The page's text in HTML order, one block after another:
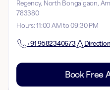
Regency, North Bongaigaon,
783380
Hours:11:00 AM to 09:30 PM
+91 9582340673 Direction
Book Free